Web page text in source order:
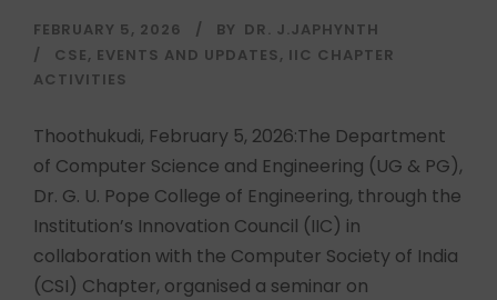
FEBRUARY 5, 2026 BY DR. J.JAPHYNTH
CSE, EVENTS AND UPDATES, IIC CHAPTER
ACTIVITIES
Thoothukudi, February 5, 2026:The Department
of Computer Science and Engineering (UG & PG),
Dr. G. U. Pope College of Engineering, through the
Institution’s Innovation Council (IIC) in
collaboration with the Computer Society of India
(CSI) Chapter, organised a seminar on